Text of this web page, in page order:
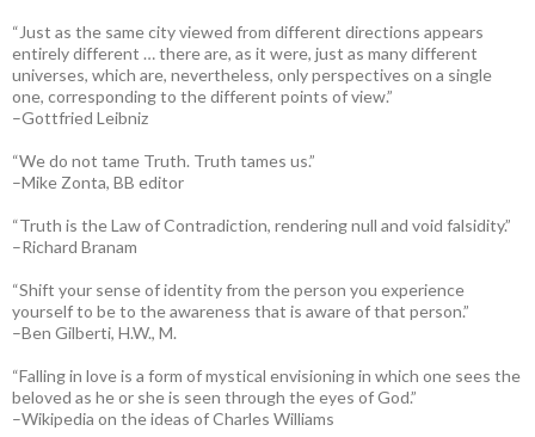
“Just as the same city viewed from different directions appears
entirely different … there are, as it were, just as many different
universes, which are, nevertheless, only perspectives on a single
one, corresponding to the different points of view.”
–Gottfried Leibniz
“We do not tame Truth. Truth tames us.”
–Mike Zonta, BB editor
“Truth is the Law of Contradiction, rendering null and void falsidity.”
–Richard Branam
“Shift your sense of identity from the person you experience
yourself to be to the awareness that is aware of that person.”
–Ben Gilberti, H.W., M.
“Falling in love is a form of mystical envisioning in which one sees the
beloved as he or she is seen through the eyes of God.”
–Wikipedia on the ideas of Charles Williams